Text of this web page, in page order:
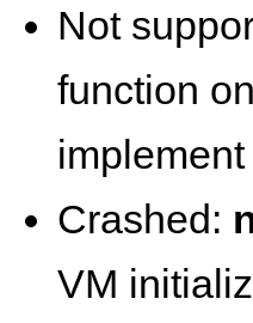
Not
function
implement
Crashed:
VM